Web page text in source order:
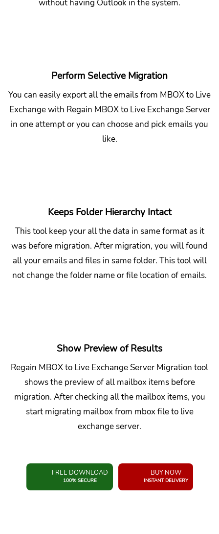
without having Outlook in the system.
Perform Selective Migration
You can easily export all the emails from MBOX to Live
Exchange with Regain MBOX to Live Exchange Server
in one attempt or you can choose and pick emails you
like.
Keeps Folder Hierarchy Intact
This tool keep your all the data in same format as it
was before migration. After migration, you will found
all your emails and files in same folder. This tool will
not change the folder name or file location of emails.
Show Preview of Results
Regain MBOX to Live Exchange Server Migration tool
shows the preview of all mailbox items before
migration. After checking all the mailbox items, you
start migrating mailbox from mbox file to live
exchange server.
FREE DOWNLOAD
100% SECURE
BUY NOW
INSTANT DELIVERY